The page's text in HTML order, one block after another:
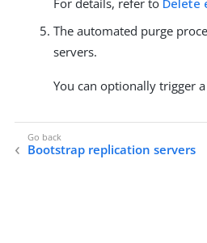
The automated purge
servers.
You can optionally trigger
Bootstrap replication servers